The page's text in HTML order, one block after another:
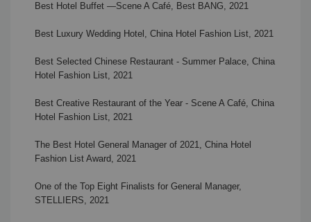
Best Hotel Buffet—Scene A Café, Best BANG, 2021
Best Luxury Wedding Hotel, China Hotel Fashion List, 2021
Best Selected Chinese Restaurant - Summer Palace, China
Hotel Fashion List, 2021
Best Creative Restaurant of the Year - Scene A Café, China
Hotel Fashion List, 2021
The Best Hotel General Manager of 2021, China Hotel
Fashion List Award, 2021
One of the Top Eight Finalists for General Manager,
STELLIERS, 2021